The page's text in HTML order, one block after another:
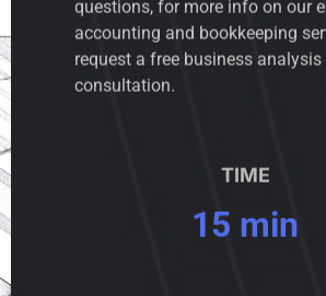
questions, for more info on our
accounting and bookkeeping
request a free business analysis
consultation.
TIME
15 min